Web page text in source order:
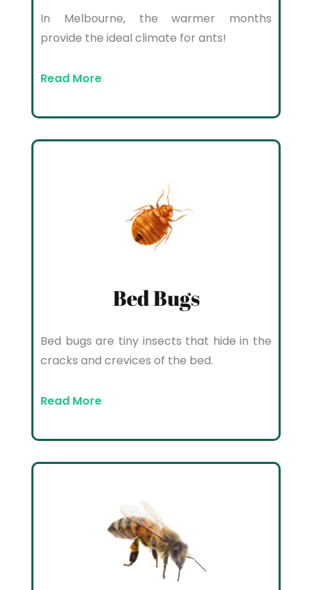
In Melbourne, the warmer months
provide the ideal climate for ants!
Read More
Bed Bugs
Bed bugs are tiny insects that hide in the
cracks and crevices of the bed.
Read More